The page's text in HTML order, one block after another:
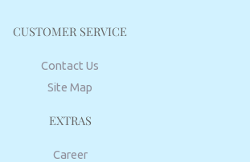
CUSTOMER SERVICE
Contact Us
Site Map
EXTRAS
Career